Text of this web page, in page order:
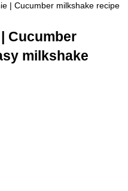
| Cucumber milkshake recipe
Cucumber
milkshake